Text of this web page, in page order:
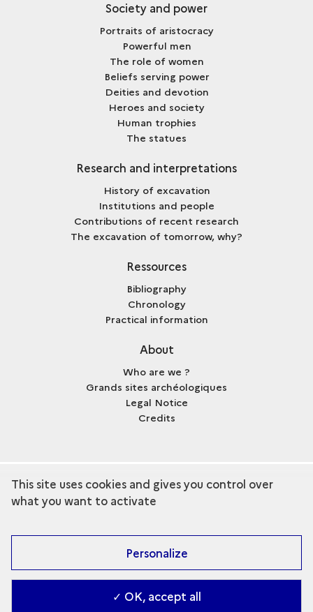
Society and power
Portraits of aristocracy
Powerful men
The role of women
Beliefs serving power
Deities and devotion
Heroes and society
Human trophies
The statues
Research and interpretations
History of excavation
Institutions and people
Contributions of recent research
The excavation of tomorrow, why?
Ressources
Bibliography
Chronology
Practical information
About
Who are we ?
Grands sites archéologiques
Legal Notice
Credits
Discover the collection
This site uses cookies and gives you control over
what you want to activate
Personalize
✓ OK, accept all